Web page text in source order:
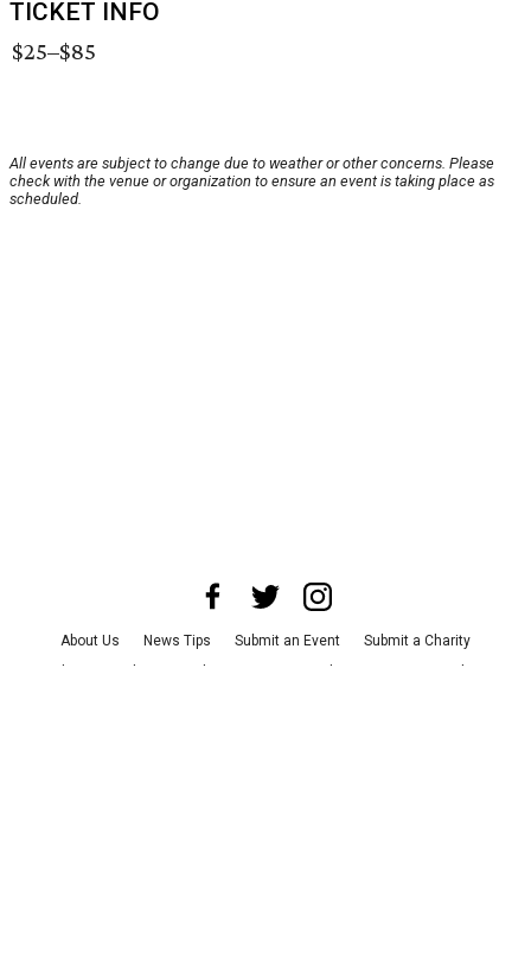
TICKET INFO
$25–$85
All events are subject to change due to weather or other concerns. Please
check with the venue or organization to ensure an event is taking place as
scheduled.
About Us News Tips Submit an Event
Submit a Charity